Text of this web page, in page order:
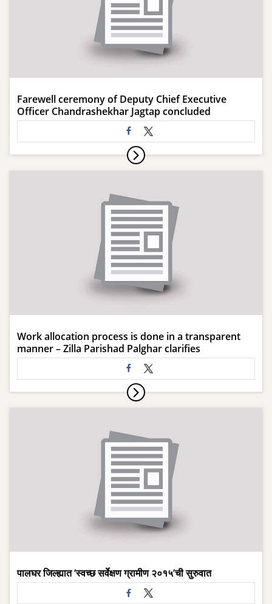
Farewell ceremony of Deputy Chief Executive
Officer Chandrashekhar Jagtap concluded
Work allocation process is done in a transparent
manner – Zilla Parishad Palghar clarifies
पालघर जिल्ह्यात ‘स्वच्छ सर्वेक्षण ग्रामीण २०१५’ची सुरुवात